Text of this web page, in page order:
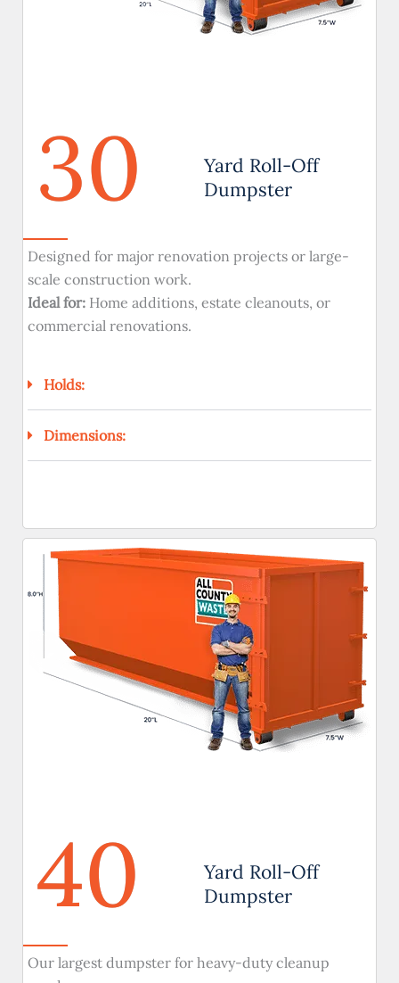
30
Yard Roll-Off
Dumpster
Designed for major renovation projects or large-
scale construction work.
Ideal for: Home additions, estate cleanouts, or
commercial renovations.
Holds:
Dimensions:
40
Yard Roll-Off
Dumpster
Our largest dumpster for heavy-duty cleanup